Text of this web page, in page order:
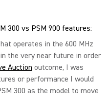
300 vs PSM 900 features:
operates in the 600 MHz
the very near future in order
Auction outcome, I was
or performance I would
300 as the model to move